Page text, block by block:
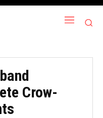
Crow-